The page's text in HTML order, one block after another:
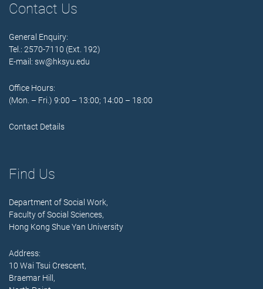
Contact Us
General Enquiry:
Tel.: 2570-7110 (Ext. 192)
E-mail: sw@hksyu.edu
Office Hours:
(Mon. – Fri.) 9:00 – 13:00; 14:00 – 18:00
Contact Details
Find Us
Department of Social Work,
Faculty of Social Sciences,
Hong Kong Shue Yan University
Address:
10 Wai Tsui Crescent,
Braemar Hill,